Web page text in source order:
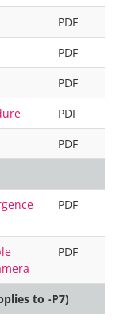
PDF
PDF
PDF
PDF
PDF
PDF
PDF
to -P7)